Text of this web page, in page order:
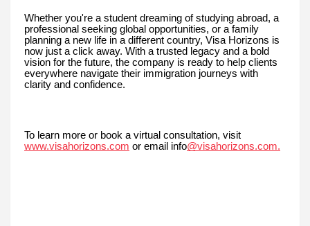
Whether you're a student dreaming of studying abroad, a
professional seeking global opportunities, or a family
planning a new life in a different country, Visa Horizons is
now just a click away. With a trusted legacy and a bold
vision for the future, the company is ready to help clients
everywhere navigate their immigration journeys with
clarity and confidence.
To learn more or book a virtual consultation, visit
www.visahorizons.com or email info@visahorizons.com.